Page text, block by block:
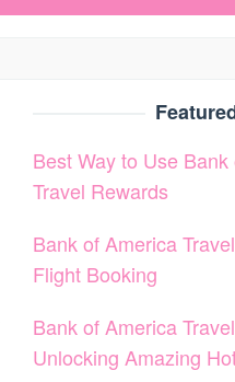
Best Way to Use
Travel Rewards
Bank of America
Flight Booking
Bank of America
Unlocking Amazing